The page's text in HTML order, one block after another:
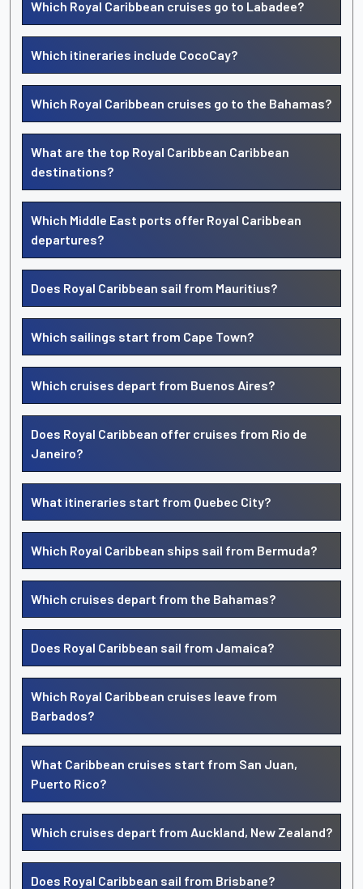
Which Royal Caribbean cruises go to Labadee?
Which itineraries include CocoCay?
Which Royal Caribbean cruises go to the Bahamas?
What are the top Royal Caribbean Caribbean
destinations?
Which Middle East ports offer Royal Caribbean
departures?
Does Royal Caribbean sail from Mauritius?
Which sailings start from Cape Town?
Which cruises depart from Buenos Aires?
Does Royal Caribbean offer cruises from Rio de
Janeiro?
What itineraries start from Quebec City?
Which Royal Caribbean ships sail from Bermuda?
Which cruises depart from the Bahamas?
Does Royal Caribbean sail from Jamaica?
Which Royal Caribbean cruises leave from
Barbados?
What Caribbean cruises start from San Juan,
Puerto Rico?
Which cruises depart from Auckland, New Zealand?
Does Royal Caribbean sail from Brisbane?